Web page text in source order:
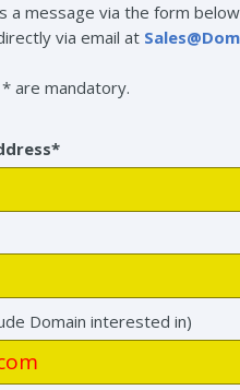
a message via the form
via email at
are mandatory.
Domain interested in)